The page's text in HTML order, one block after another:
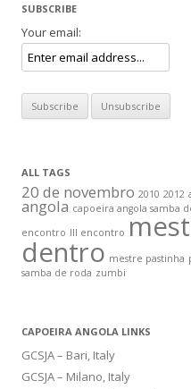
SUBSCRIBE
Your email:
ALL TAGS
20 de novembro 2010 2012
angola capoeira angola samba
encontro III encontro
dentro mestre pastinha
samba de roda zumbi
CAPOEIRA ANGOLA LINKS
GCSJA – Bari, Italy
GCSJA – Milano, Italy